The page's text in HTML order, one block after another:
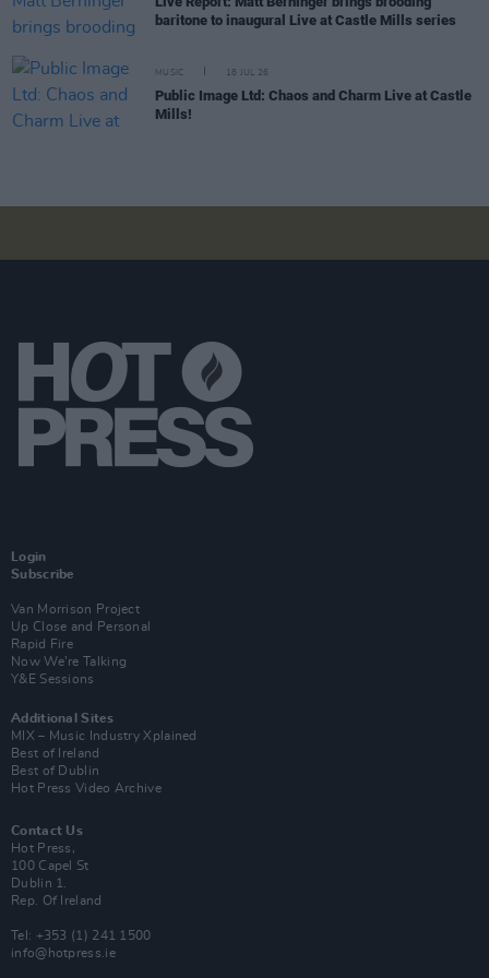
baritone to inaugural Live at Castle Mills series
MUSIC 18 JUL 26
Public Image Ltd: Chaos and Charm Live at Castle
Mills!
Login
Subscribe
Van Morrison Project
Up Close and Personal
Rapid Fire
Now We’re Talking
Y&E Sessions
Additional Sites
MIX – Music Industry Xplained
Best of Ireland
Best of Dublin
Hot Press Video Archive
Contact Us
Hot Press,
100 Capel St
Dublin 1.
Rep. Of Ireland
Tel: +353 (1) 241 1500
info@hotpress.ie